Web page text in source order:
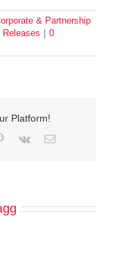
& Partnership
Releases
0
Platform!
Pinterest
Vk Email